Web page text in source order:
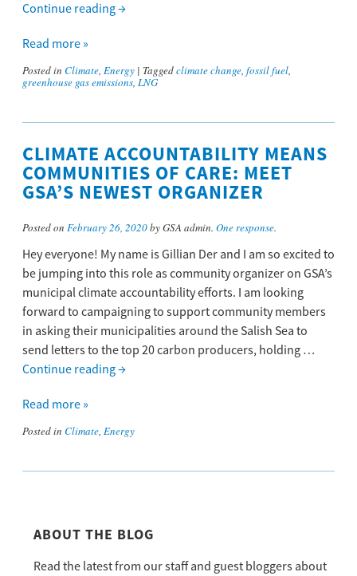
Continue reading→
Read more »
Posted in Climate, Energy | Taggedclimate change, fossil fuel,
greenhouse gas emissions, LNG
CLIMATE ACCOUNTABILITY MEANS
COMMUNITIES OF CARE: MEET
GSA’S NEWEST ORGANIZER
Posted on February 26, 2020by GSA admin. One response.
Hey everyone! My name is Gillian Der and I am so excited to
be jumping into this role as community organizer on GSA’s
municipal climate accountability efforts. I am looking
forward to campaigning to support community members
in asking their municipalities around the Salish Sea to
send letters to the top 20 carbon producers, holding …
Continue reading→
Read more »
Posted in Climate, Energy
ABOUT THE BLOG
Read the latest from our staff and guest bloggers about